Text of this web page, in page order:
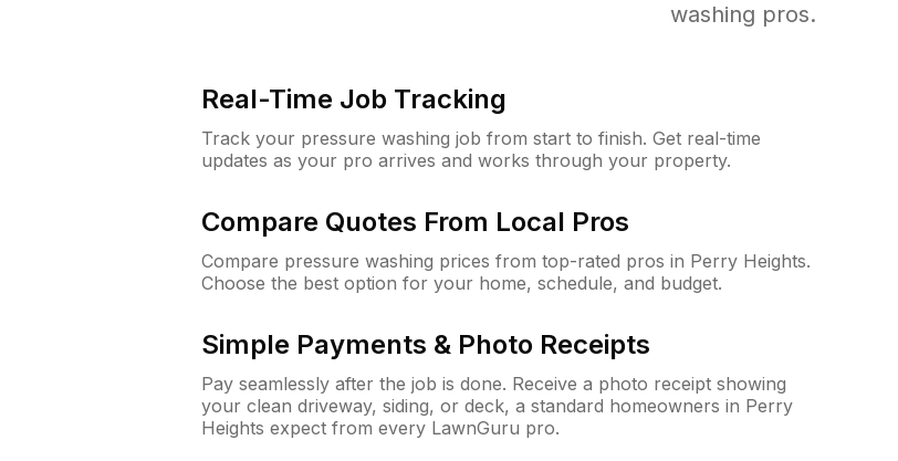
washing pros.
Real-Time Job Tracking
Track your pressure washing job from start to finish. Get real-time
updates as your pro arrives and works through your property.
Compare Quotes From Local Pros
Compare pressure washing prices from top-rated pros in Perry Heights.
Choose the best option for your home, schedule, and budget.
Simple Payments & Photo Receipts
Pay seamlessly after the job is done. Receive a photo receipt showing
your clean driveway, siding, or deck, a standard homeowners in Perry
Heights expect from every LawnGuru pro.